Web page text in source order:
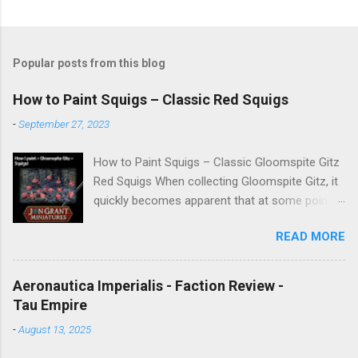
Popular posts from this blog
How to Paint Squigs – Classic Red Squigs
-September 27, 2023
How to Paint Squigs – Classic Gloomspite Gitz
Red Squigs When collecting Gloomspite Gitz, it
quickly becomes apparent that at some point
on a classic red squig, designed to be simple,
repeatable, and effective across units. The aim
is to create a bright, characterful finish while
still retaining depth through washes and
READ MORE
Aeronautica Imperialis - Faction Review -
Tau Empire
-August 13, 2025